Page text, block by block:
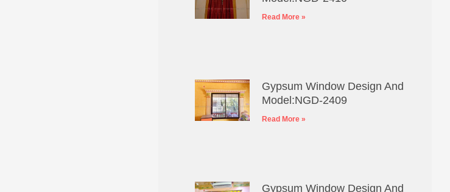
Read More »
Gypsum Window Design And
Model:NGD-2409
Read More »
Gypsum Window Design And